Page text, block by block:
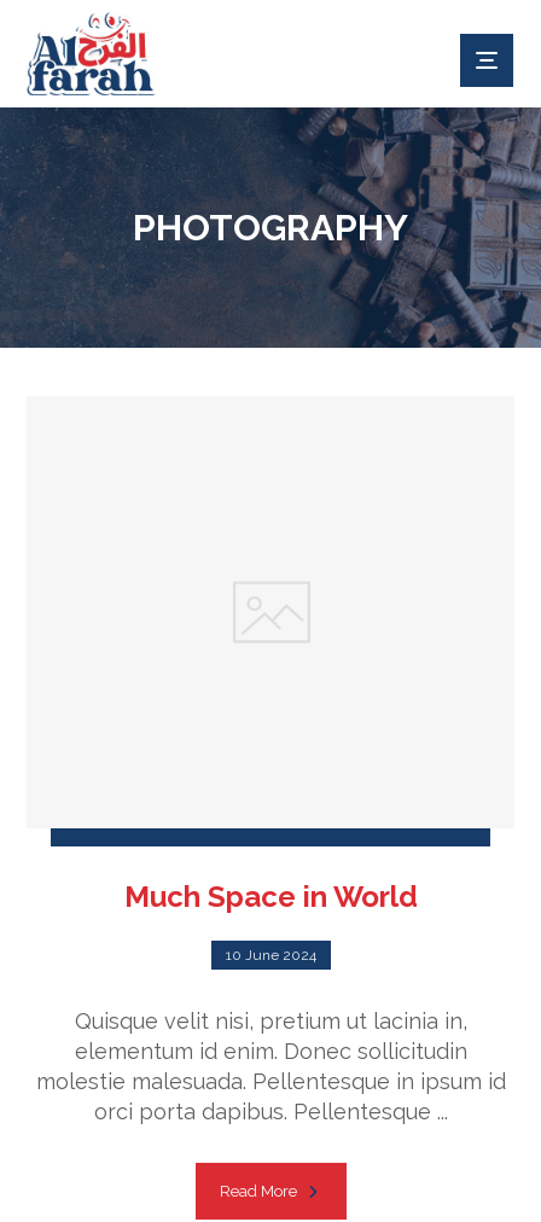
PHOTOGRAPHY
Much Space in World
10 June 2024
Quisque velit nisi, pretium ut lacinia in,
elementum id enim. Donec sollicitudin
molestie malesuada. Pellentesque in ipsum id
orci porta dapibus. Pellentesque ...
Read More